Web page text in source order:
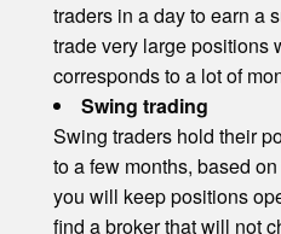
traders in a day to earn a
trade very large positions
corresponds to a lot of
Swing trading
Swing traders hold their
to a few months, based
you will keep positions
find a broker that will not